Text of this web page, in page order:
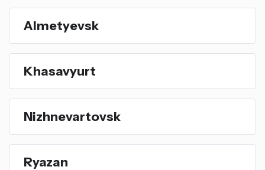
Almetyevsk
Khasavyurt
Nizhnevartovsk
Ryazan